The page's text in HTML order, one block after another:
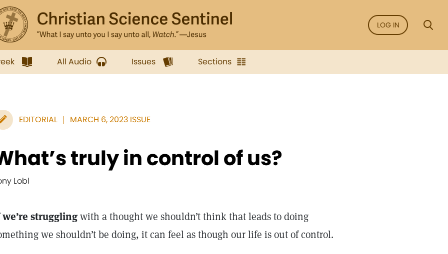
LOG IN
All Audio Issues Sections
EDITORIAL MARCH 6, 2023 ISSUE
truly in control of us?
Lobl
strugglingwith a thought we shouldn’t think that leads to doing
we shouldn’t be doing, it can feel as though our life is out of control.